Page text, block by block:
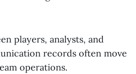
players, analysts, and
records often move
operations.